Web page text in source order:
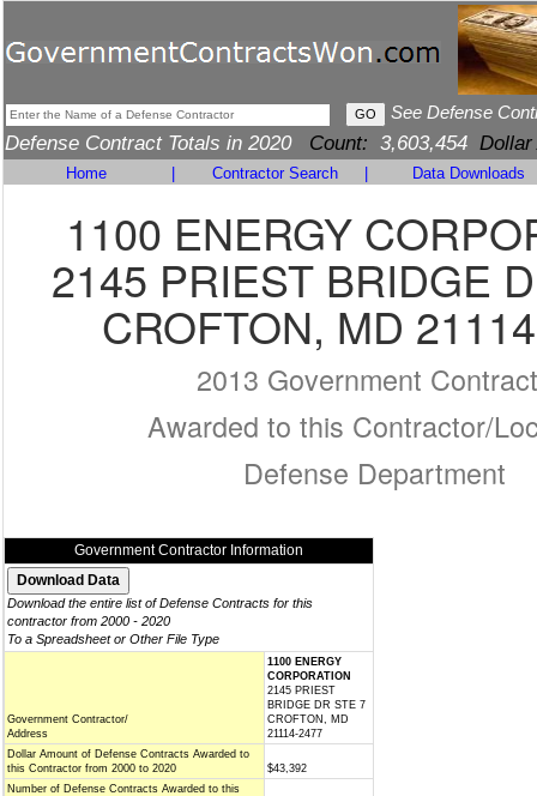
See Defense
Defense Contract Totals in 2020 Count: 3,603,454 Dollar
Home Contractor Search Data Downloads
1100 ENERGY
2145 PRIEST BRIDGE
CROFTON, MD
2013 Government
Awarded to this Contractor/
Defense Department
Government Contractor Information
Download the entire list of Defense Contracts for this
contractor from 2000 - 2020
To a Spreadsheet or Other File Type
Government Contractor/
Address
1100 ENERGY
CORPORATION
2145 PRIEST
BRIDGE DR STE 7
CROFTON, MD
21114-2477
Dollar Amount of Defense Contracts Awarded to
this Contractor from 2000 to 2020
$43,392
Number of Defense Contracts Awarded to this